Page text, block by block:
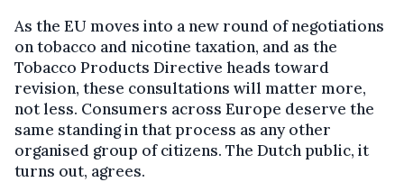
As the EU moves into a new round of negotiations
on tobacco and nicotine taxation, and as the
Tobacco Products Directive heads toward
revision, these consultations will matter more,
not less. Consumers across Europe deserve the
same standing in that process as any other
organised group of citizens. The Dutch public, it
turns out, agrees.